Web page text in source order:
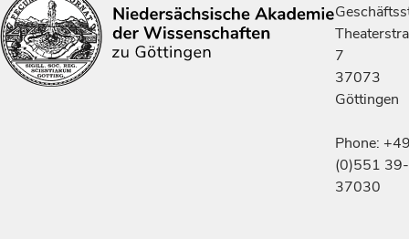
7
37073
Göttingen
Phone:
(0)551 39-
37030